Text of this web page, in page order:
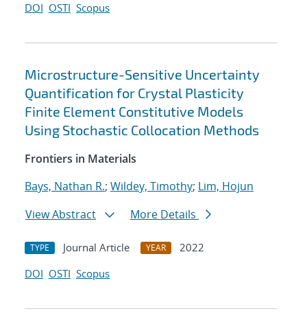
DOI OSTI Scopus
Microstructure-Sensitive Uncertainty
Quantification for Crystal Plasticity
Finite Element Constitutive Models
Using Stochastic Collocation Methods
Frontiers in Materials
Bays, Nathan R.; Wildey, Timothy; Lim, Hojun
View Abstract
More Details
TYPE Journal Article YEAR
2022
DOI OSTI Scopus